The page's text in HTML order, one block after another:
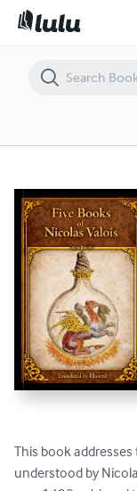
This book
understood by
THE FIVE BOOKS